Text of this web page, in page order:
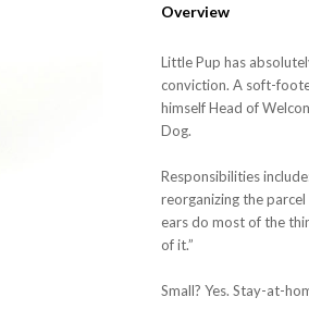
Overview
Little Pup has
conviction. A soft-
himself Head of
Dog.
Responsibilities
reorganizing the
ears do most of the
of it.”
Small? Yes. Stay-at-